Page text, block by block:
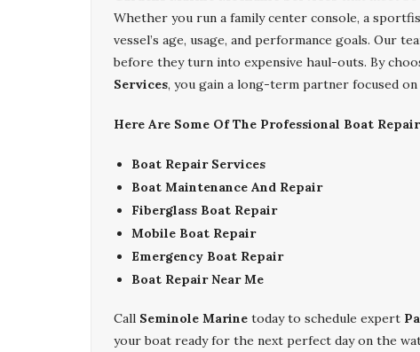
Whether you run a family center console, a
vessel’s age, usage, and performance goals. Our
before they turn into expensive haul-outs. By
Services, you gain a long-term partner focused
Here Are Some Of The Professional Boat
Boat Repair Services
Boat Maintenance And Repair
Fiberglass Boat Repair
Mobile Boat Repair
Emergency Boat Repair
Boat Repair Near Me
Call Seminole Marine today to schedule expert
your boat ready for the next perfect day on the